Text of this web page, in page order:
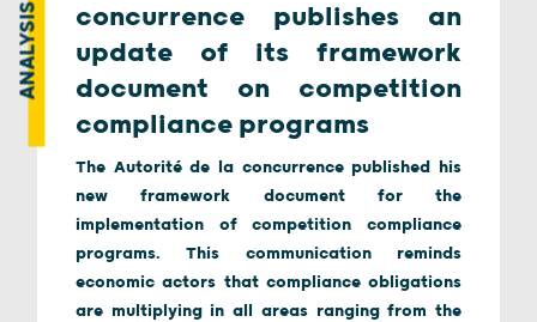
ANALYSIS
concurrence publishes an
update of its framework
document on competition
compliance programs
The Autorité de la concurrence published his
new framework document for the
implementation of competition compliance
programs. This communication reminds
economic actors that compliance obligations
are multiplying in all areas ranging from the